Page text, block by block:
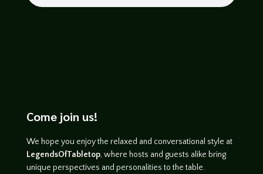
Come join us!
We hope you enjoy the relaxed and conversational style at
LegendsOfTabletop, where hosts and guests alike bring
unique perspectives and personalities to the table.